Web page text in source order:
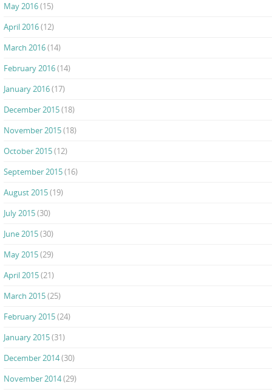
May 2016(15)
April 2016(12)
March 2016(14)
February 2016(14)
January 2016(17)
December 2015(18)
November 2015(18)
October 2015(12)
September 2015(16)
August 2015(19)
July 2015(30)
June 2015(30)
May 2015(29)
April 2015(21)
March 2015(25)
February 2015(24)
January 2015(31)
December 2014(30)
November 2014(29)